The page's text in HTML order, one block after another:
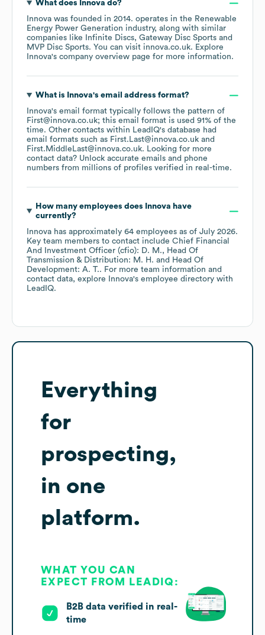
What does Innova do?
Innova was founded in 2014. operates in the Renewable
Energy Power Generation industry, along with similar
companies like
Infinite Discs Gateway Disc Sports
MVP Disc Sports. You can visit innova.co.uk. Explore
Innova's company overview page for more information.
What is Innova's email address format?
Innova's email format typically follows the pattern of
First@innova.co.uk; this email format is used 91% of the
time. Other contacts within LeadIQ's database had
email formats such as First.Last@innova.co.uk
First.MiddleLast@innova.co.uk. Looking for more
contact data? Unlock accurate emails and phone
numbers from millions of profiles verified in real-time.
How many employees does Innova have
currently?
Innova has approximately 64 employees as of July 2026.
Key team members to contact include Chief Financial
And Investment Officer (cfio): D. M.
Head Of
Transmission & Distribution: M. H.
Head Of
Development: A. T.. For more team information and
contact data, explore
Innova's employee directory with
LeadIQ.
Everything
for
prospecting,
in one
platform.
WHAT YOU CAN
EXPECT FROM LEADIQ:
B2B data verified in real-
time